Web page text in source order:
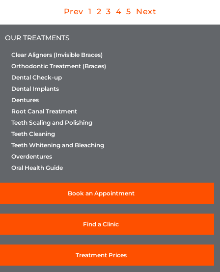
Prev 1 2 3 4 5 Next
OUR TREATMENTS
Clear Aligners (Invisible Braces)
Orthodontic Treatment (Braces)
Dental Check-up
Dental Implants
Dentures
Root Canal Treatment
Teeth Scaling and Polishing
Teeth Cleaning
Teeth Whitening and Bleaching
Overdentures
Oral Health Guide
Book an Appointment
Find a Clinic
Treatment Prices